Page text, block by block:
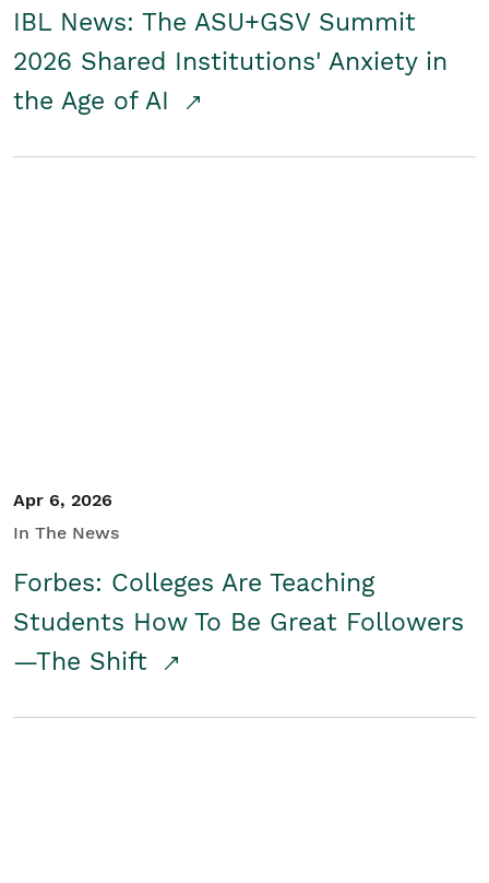
IBL News: The ASU+GSV Summit
2026 Shared Institutions' Anxiety in
the Age of AI
Apr 6, 2026
In The News
Forbes: Colleges Are Teaching
Students How To Be Great Followers
—The Shift